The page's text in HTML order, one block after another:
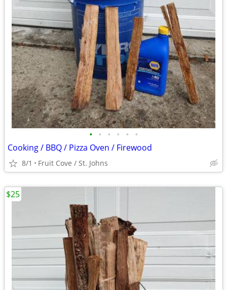
• • • • • •
Cooking / BBQ / Pizza Oven / Firewood
8/1 Fruit Cove / St. Johns
$25